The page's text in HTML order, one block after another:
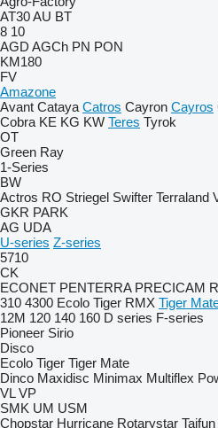
AT30AU BT
8 10
AGD AGCh PN PON
KM180
FV
Amazone
Avant Cataya Catros Cayron Cayros
Cobra KE KG KW Teres Tyrok
OT
Green Ray
1-Series
BW
Actros RO Striegel Swifter Terraland
GKR PARK
AG UDA
U-series Z-series
5710
CK
ECONET PENTERRA PRECICAM
310 4300 Ecolo Tiger RMX Tiger
12M 120 140 160 D series F-series
Pioneer Sirio
Disco
Ecolo Tiger Tiger Mate
Dinco Maxidisc Minimax Multiflex
VL VP
SMK UM USM
Chopstar Hurricane Rotarystar Taifun